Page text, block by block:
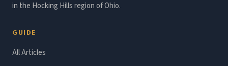
in the Hocking Hills region of Ohio.
GUIDE
All Articles